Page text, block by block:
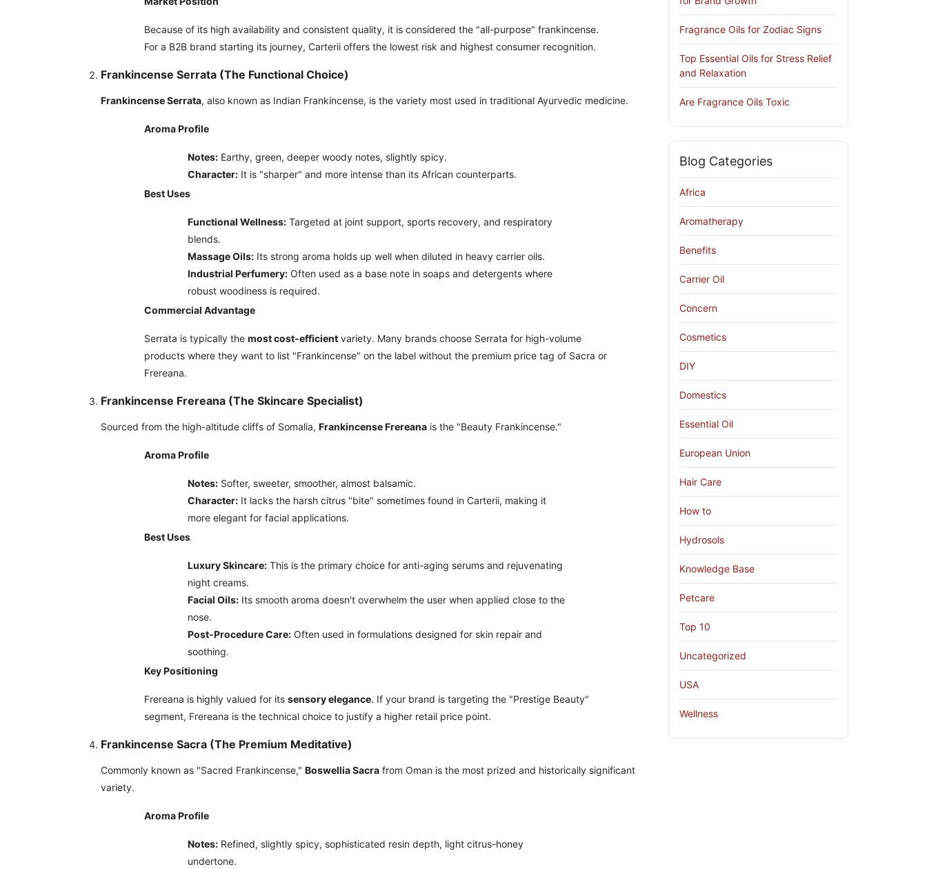
Because of its high availability and consistent quality, it is considered the "all-purpose" frankincense.
For a B2B brand starting its journey, Carterii offers the lowest risk and highest consumer recognition.
Frankincense Serrata (The Functional Choice)
Frankincense Serrata, also known as Indian Frankincense, is the variety most used in traditional Ayurvedic medicine.
Aroma Profile
Notes: Earthy, green, deeper woody notes, slightly spicy.
Character: It is "sharper" and more intense than its African counterparts.
Best Uses
Functional Wellness: Targeted at joint support, sports recovery, and respiratory
blends.
Massage Oils: Its strong aroma holds up well when diluted in heavy carrier oils.
Industrial Perfumery: Often used as a base note in soaps and detergents where
robust woodiness is required.
Commercial Advantage
Serrata is typically the most cost-efficient variety. Many brands choose Serrata for high-volume
products where they want to list "Frankincense" on the label without the premium price tag of Sacra or
Frereana.
Frankincense Frereana (The Skincare Specialist)
Sourced from the high-altitude cliffs of Somalia, Frankincense Frereana is the "Beauty Frankincense."
Aroma Profile
Notes: Softer, sweeter, smoother, almost balsamic.
Character: It lacks the harsh citrus "bite" sometimes found in Carterii, making it
more elegant for facial applications.
Best Uses
Luxury Skincare: This is the primary choice for anti-aging serums and rejuvenating
night creams.
Facial Oils: Its smooth aroma doesn't overwhelm the user when applied close to the
nose.
Post-Procedure Care: Often used in formulations designed for skin repair and
soothing.
Key Positioning
Frereana is highly valued for its sensory elegance. If your brand is targeting the "Prestige Beauty"
segment, Frereana is the technical choice to justify a higher retail price point.
Frankincense Sacra (The Premium Meditative)
Commonly known as "Sacred Frankincense," Boswellia Sacra from Oman is the most prized and historically significant
variety.
Aroma Profile
Notes: Refined, slightly spicy, sophisticated resin depth, light citrus-honey
undertone.
Fragrance Oils for Zodiac Signs
Top Essential Oils for Stress Relief
and Relaxation
Are Fragrance Oils Toxic
Blog Categories
Africa
Aromatherapy
Benefits
Carrier Oil
Concern
Cosmetics
DIY
Domestics
Essential Oil
European Union
Hair Care
How to
Hydrosols
Knowledge Base
Petcare
Top 10
Uncategorized
USA
Wellness